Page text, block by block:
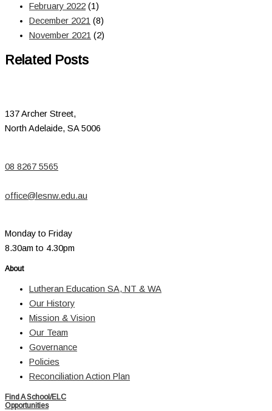
February 2022 (1)
December 2021 (8)
November 2021 (2)
Related Posts
137 Archer Street,
North Adelaide, SA 5006
08 8267 5565
office@lesnw.edu.au
Monday to Friday
8.30am to 4.30pm
About
Lutheran Education SA, NT & WA
Our History
Mission & Vision
Our Team
Governance
Policies
Reconciliation Action Plan
Find A School/ELC
Opportunities